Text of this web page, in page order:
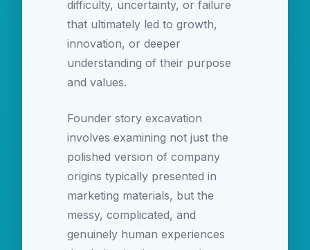
difficulty, uncertainty, or failure
that ultimately led to growth,
innovation, or deeper
understanding of their purpose
and values.
Founder story excavation
involves examining not just the
polished version of company
origins typically presented in
marketing materials, but the
messy, complicated, and
genuinely human experiences